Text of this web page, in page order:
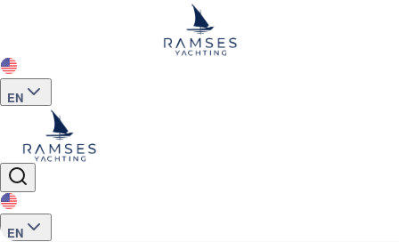
EN
EN